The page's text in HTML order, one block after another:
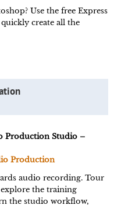
Use the free Express
create all the
Production Studio –
Production
audio recording. Tour
the training
the studio workflow,